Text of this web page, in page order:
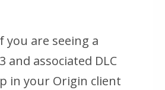
you are seeing a
and associated DLC
in your Origin client